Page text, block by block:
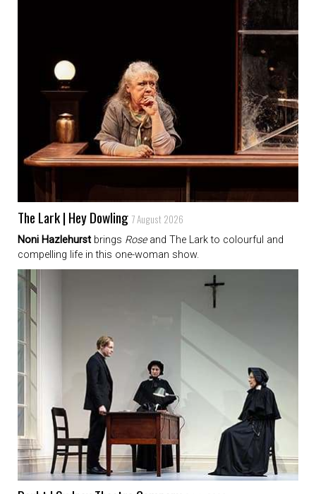
The Lark | Hey Dowling 7 August 2026
Noni Hazlehurst brings Roseand The Lark to colourful and
compelling life in this one-woman show.